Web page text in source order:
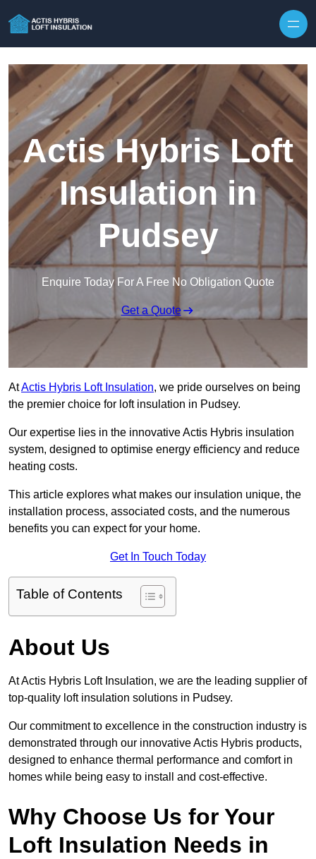
Actis Hybris Loft
Insulation in
Pudsey
Enquire Today For A Free No Obligation Quote
Get a Quote
AtActis Hybris Loft Insulation, we pride ourselves on being
the premier choice for loft insulation in Pudsey.
Our expertise lies in the innovative Actis Hybris insulation
system, designed to optimise energy efficiency and reduce
heating costs.
This article explores what makes our insulation unique, the
installation process, associated costs, and the numerous
benefits you can expect for your home.
Get In Touch Today
Table of Contents
About Us
At Actis Hybris Loft Insulation, we are the leading supplier of
top-quality loft insulation solutions in Pudsey.
Our commitment to excellence in the construction industry is
demonstrated through our innovative Actis Hybris products,
designed to enhance thermal performance and comfort in
homes while being easy to install and cost-effective.
Why Choose Us for Your
Loft Insulation Needs in